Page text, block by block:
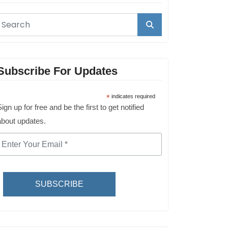
For Updates
* indicates required
up for free and be the first to get notified
updates.
SUBSCRIBE